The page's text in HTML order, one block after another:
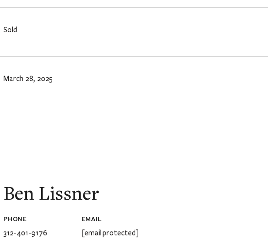
Sold
March 28, 2025
Ben Lissner
PHONE
312-401-9176
EMAIL
[email protected]